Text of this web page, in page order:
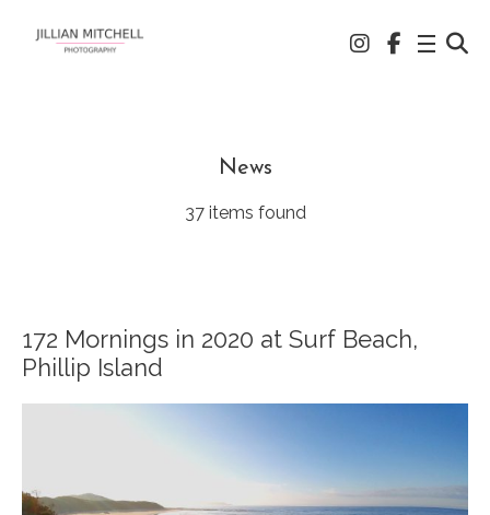
News
37 items found
172 Mornings in 2020 at Surf Beach,
Phillip Island